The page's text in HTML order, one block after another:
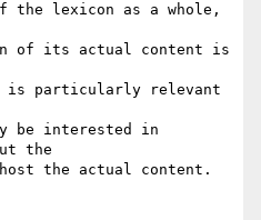
lexicon as a whole,
of its actual content is
particularly relevant
be interested in
the
the actual content.